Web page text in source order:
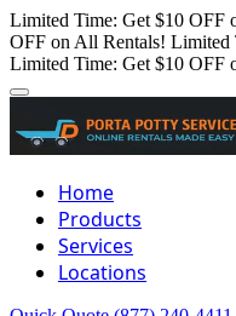
Limited Time: Get $10 OFF
OFF on All Rentals! Limited
Limited Time: Get $10 OFF
Home
Products
Services
Locations